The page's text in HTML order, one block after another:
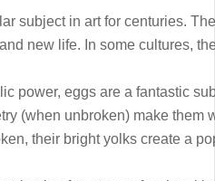
subject in art for centuries.
new life. In some cultures,
power, eggs are a fantastic
(when unbroken) make them
their bright yolks create a